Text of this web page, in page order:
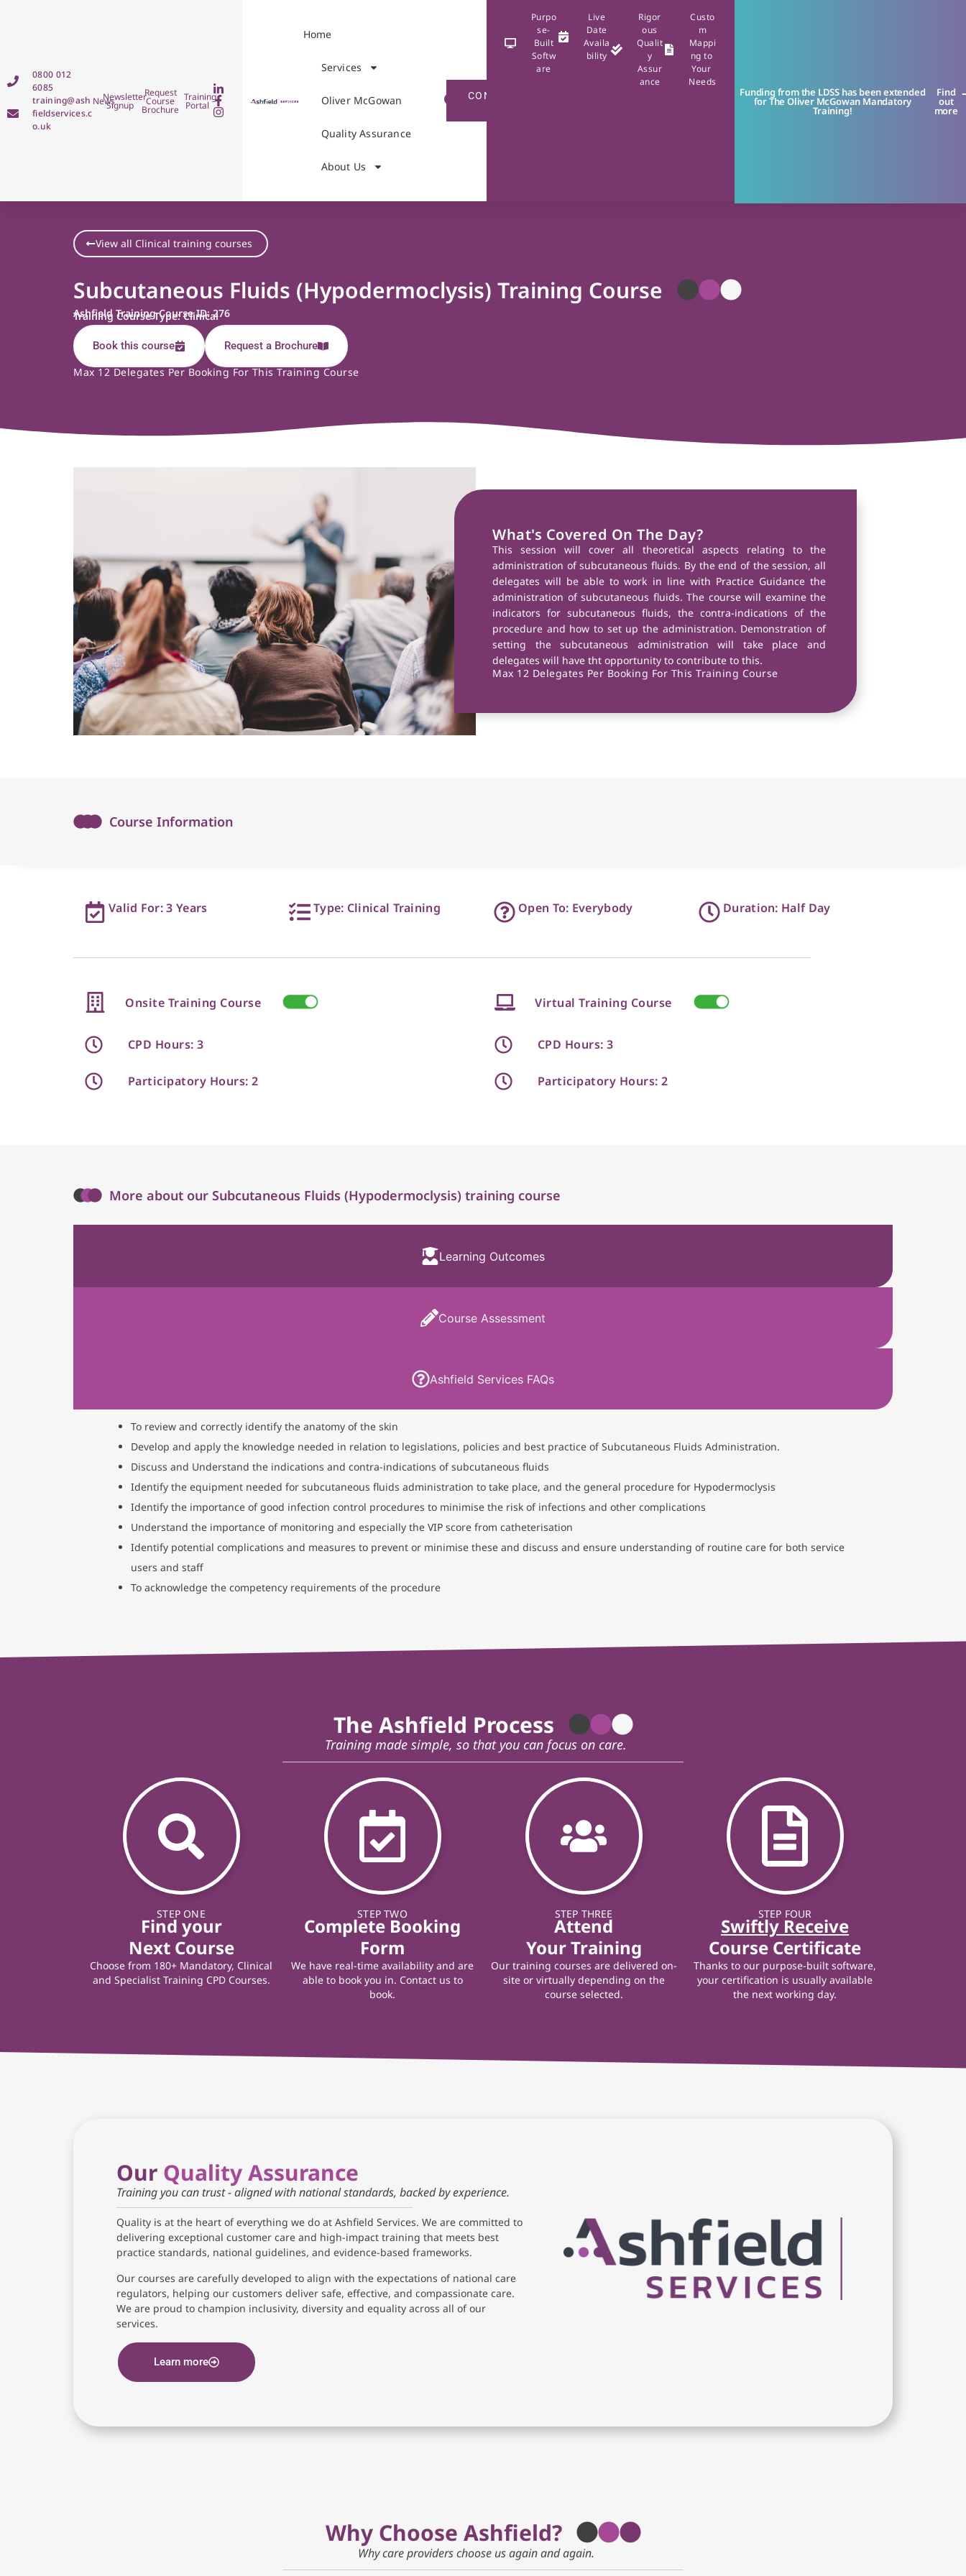
0800 012
6085
training@ash
fieldservices.c
o.uk
Training
Portal
Request
Course
Brochure
Newsletter
Signup
News
Home
Services
Oliver McGowan
Quality Assurance
About Us
CONTACT
Purpo
se-
Built
Softw
are
Live
Date
Availa
bility
Rigor
ous
Qualit
y
Assur
ance
Custo
m
Mappi
ng to
Your
Needs
Funding from the LDSS has been extended
for The Oliver McGowan Mandatory
Training!
Find
out
more
View all Clinical training courses
Subcutaneous Fluids (Hypodermoclysis) Training Course
Ashfield Training Course ID: 276
Training Course Type: Clinical
Book this course Request a Brochure
Max 12 Delegates Per Booking For This Training Course
What's Covered On The Day?
This session will cover all theoretical aspects relating to the
administration of subcutaneous fluids. By the end of the session, all
delegates will be able to work in line with Practice Guidance the
administration of subcutaneous fluids. The course will examine the
indicators for subcutaneous fluids, the contra-indications of the
procedure and how to set up the administration. Demonstration of
setting the subcutaneous administration will take place and
delegates will have tht opportunity to contribute to this.
Max 12 Delegates Per Booking For This Training Course
Course Information
Valid For: 3 Years Type: Clinical Training Open To: Everybody Duration: Half Day
Onsite Training Course
CPD Hours: 3
Participatory Hours: 2
Virtual Training Course
CPD Hours: 3
Participatory Hours: 2
More about our Subcutaneous Fluids (Hypodermoclysis) training course
Learning Outcomes
Course Assessment
Ashfield Services FAQs
To review and correctly identify the anatomy of the skin
Develop and apply the knowledge needed in relation to legislations, policies and best practice of Subcutaneous Fluids Administration.
Discuss and Understand the indications and contra-indications of subcutaneous fluids
Identify the equipment needed for subcutaneous fluids administration to take place, and the general procedure for Hypodermoclysis
Identify the importance of good infection control procedures to minimise the risk of infections and other complications
Understand the importance of monitoring and especially the VIP score from catheterisation
Identify potential complications and measures to prevent or minimise these and discuss and ensure understanding of routine care for both service
users and staff
To acknowledge the competency requirements of the procedure
The Ashfield Process
Training made simple, so that you can focus on care.
STEP ONE
Find your
Next Course
Choose from 180+ Mandatory, Clinical
and Specialist Training CPD Courses.
STEP TWO
Complete Booking
Form
We have real-time availability and are
able to book you in. Contact us to
book.
STEP THREE
Attend
Your Training
Our training courses are delivered on-
site or virtually depending on the
course selected.
STEP FOUR
Swiftly Receive
Course Certificate
Thanks to our purpose-built software,
your certification is usually available
the next working day.
Our Quality Assurance
Training you can trust - aligned with national standards, backed by experience.
Quality is at the heart of everything we do at Ashfield Services. We are committed to
delivering exceptional customer care and high-impact training that meets best
practice standards, national guidelines, and evidence-based frameworks.
Our courses are carefully developed to align with the expectations of national care
regulators, helping our customers deliver safe, effective, and compassionate care.
We are proud to champion inclusivity, diversity and equality across all of our
services.
Learn more
Why Choose Ashfield?
Why care providers choose us again and again.